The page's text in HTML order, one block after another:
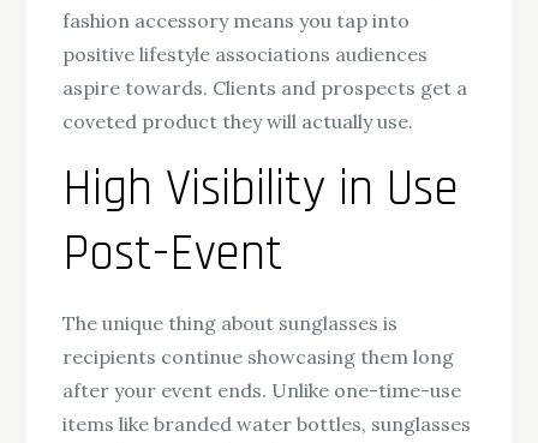
fashion accessory means you tap into
positive lifestyle associations audiences
aspire towards. Clients and prospects get a
coveted product they will actually use.
High Visibility in Use
Post-Event
The unique thing about sunglasses is
recipients continue showcasing them long
after your event ends. Unlike one-time-use
items like branded water bottles, sunglasses